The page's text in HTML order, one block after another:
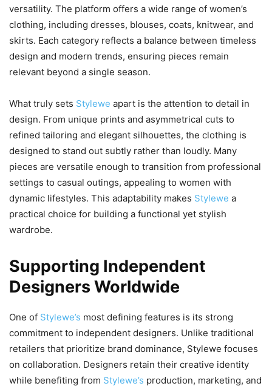
versatility. The platform offers a wide range of women’s
clothing, including dresses, blouses, coats, knitwear, and
skirts. Each category reflects a balance between timeless
design and modern trends, ensuring pieces remain
relevant beyond a single season.
What truly sets Stylewe apart is the attention to detail in
design. From unique prints and asymmetrical cuts to
refined tailoring and elegant silhouettes, the clothing is
designed to stand out subtly rather than loudly. Many
pieces are versatile enough to transition from professional
settings to casual outings, appealing to women with
dynamic lifestyles. This adaptability makes Stylewe a
practical choice for building a functional yet stylish
wardrobe.
Supporting Independent
Designers Worldwide
One of Stylewe’s most defining features is its strong
commitment to independent designers. Unlike traditional
retailers that prioritize brand dominance, Stylewe focuses
on collaboration. Designers retain their creative identity
while benefiting from Stylewe’s production, marketing, and